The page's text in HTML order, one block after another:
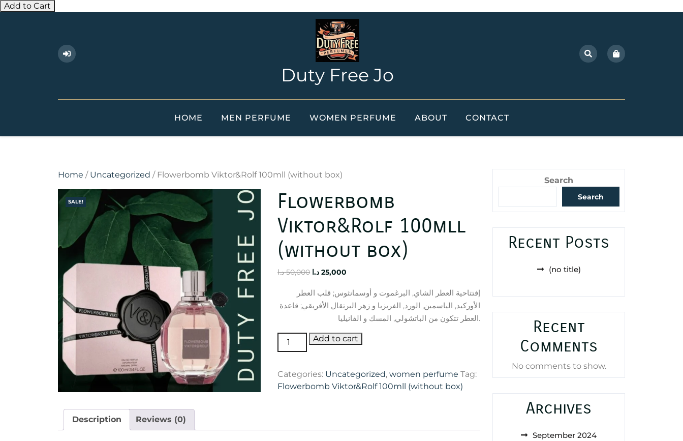
Add to Cart
Duty Free Jo
HOME MEN PERFUME WOMEN PERFUME ABOUT CONTACT
Home / Uncategorized / Flowerbomb Viktor&Rolf 100mll (without box)
SALE!
Flowerbomb
Viktor&Rolf 100mll
(without box)
50,000 د.ا
Original
was:
50,000 د.ا.
25,000 د.ا
is:
25,000 د.ا.
إفتتاحية العطر الشاي, البرغموت و أوسمانثوس; قلب العطر
الأوركيد, الياسمين, الورد, الفريزيا و زهر البرتقال الأفريقي; قاعدة
العطر تتكون من الباتشولي, المسك و الفانيليا.
Flowerbomb
Viktor&Rolf
(without
box)
Add to cart
Categories: Uncategorized,women perfume Tag:
Flowerbomb Viktor&Rolf 100mll (without box)
Description Reviews (0)
Search
Search
Recent Posts
(no title)
Recent
Comments
No comments to show.
Archives
September 2024